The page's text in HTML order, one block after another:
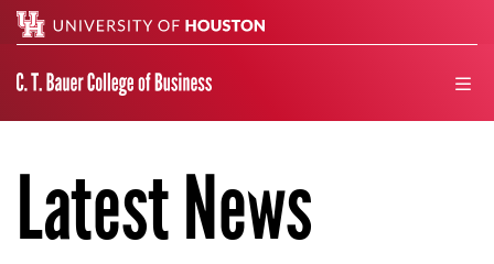
Latest News